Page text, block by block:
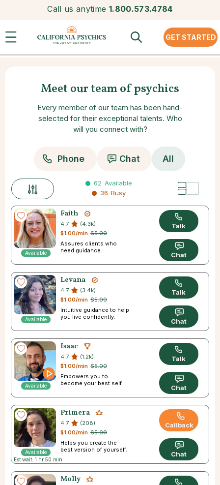
Call us anytime 1.800.573.4784
GET STARTED
Meet our team of psychics
Every member of our team has been hand-
selected for their exceptional talents. Who
will you connect with?
Phone Chat All
62 Available
36 Busy
Available
Faith
4.7
(4.3k)
$5.00
$1.00/min
Assures clients who
need guidance.
Talk
Chat
Available
Levana
4.7
(3.4k)
$5.00
$1.00/min
Intuitive guidance to help
you live confidently.
Talk
Chat
Available
Isaac
4.7
(1.2k)
$5.00
$1.00/min
Empowers you to
become your best self.
Talk
Chat
Available
Est wait: 1 hr 50 min
Primera
4.7
(208)
$5.00
$1.00/min
Helps you create the
best version of yourself.
Callback
Chat
Molly